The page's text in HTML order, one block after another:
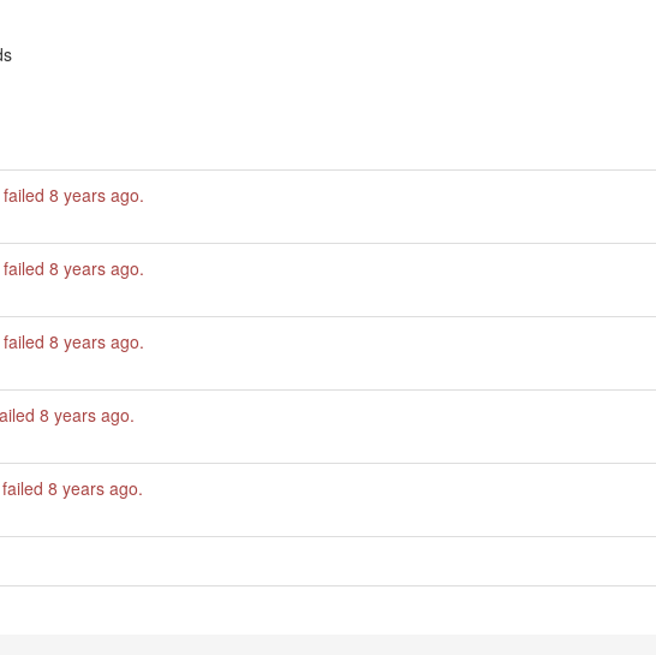
8 years ago.
8 years ago.
8 years ago.
8 years ago.
8 years ago.